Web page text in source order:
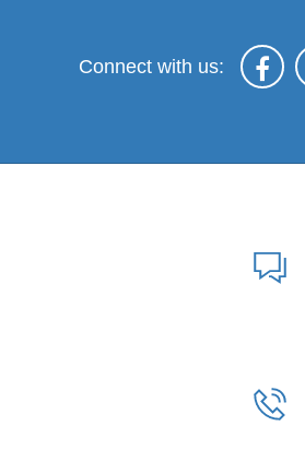
Connect with us: